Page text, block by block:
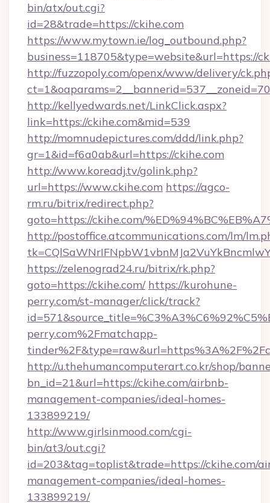
bin/atx/out.cgi?
id=28&trade=https://ckihe.com
https://www.mytown.ie/log_outbound.php?
business=118705&type=website&url=https://
http://fuzzopoly.com/openx/www/delivery/
http://kellyedwards.net/LinkClick.aspx?
link=https://ckihe.com&mid=539
http://momnudepictures.com/ddd/link.php?
gr=1&id=f6a0ab&url=https://ckihe.com
http://www.koreadj.tv/golink.php?
url=https://www.ckihe.com https://agco-
rm.ru/bitrix/redirect.php?
goto=https://ckihe.com/
http://postoffice.atcommunications.com/lm/
https://zelenograd24.ru/bitrix/rk.php?
goto=https://ckihe.com/ https://kurohune-
perry.com/st-manager/click/track?
perry.com%2Fmatchapp-
http://u.thehumancomputerart.co.kr/shop/
bn_id=21&url=https://ckihe.com/airbnb-
management-companies/ideal-homes-
133899219/
http://www.girlsinmood.com/cgi-
bin/at3/out.cgi?
id=203&tag=toplist&trade=https://ckihe.com/
management-companies/ideal-homes-
133899219/